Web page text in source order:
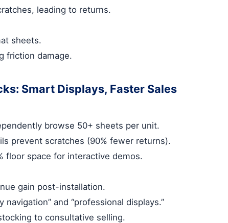
leading to returns.
sheets.
friction damage.
Smart Displays, Faster Sales
browse 50+ sheets per unit.
prevent scratches (90% fewer returns).
floor space for interactive demos.
gain post-installation.
navigation” and “professional displays.”
to consultative selling.